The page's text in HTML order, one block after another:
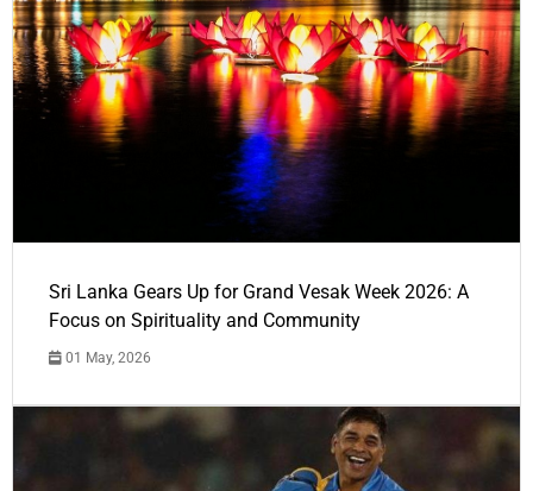
Sri Lanka Gears Up for Grand Vesak Week 2026: A
Focus on Spirituality and Community
01 May, 2026